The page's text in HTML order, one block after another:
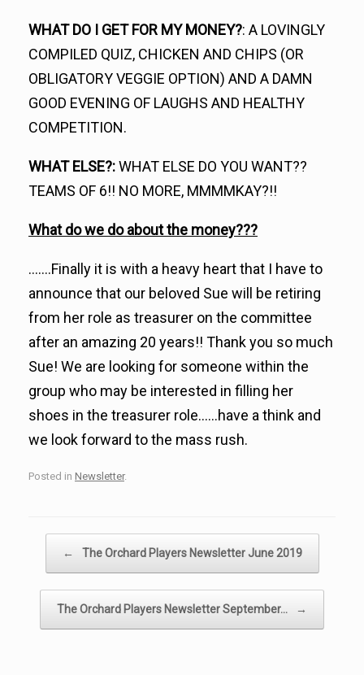
WHAT DO I GET FOR MY MONEY?: A LOVINGLY
COMPILED QUIZ, CHICKEN AND CHIPS (OR
OBLIGATORY VEGGIE OPTION) AND A DAMN
GOOD EVENING OF LAUGHS AND HEALTHY
COMPETITION.
WHAT ELSE?:WHAT ELSE DO YOU WANT??
TEAMS OF 6!! NO MORE, MMMMKAY?!!
What do we do about the money???
…….Finally it is with a heavy heart that I have to
announce that our beloved Sue will be retiring
from her role as treasurer on the committee
after an amazing 20 years!! Thank you so much
Sue! We are looking for someone within the
group who may be interested in filling her
shoes in the treasurer role……have a think and
we look forward to the mass rush.
Posted in Newsletter.
← The Orchard Players Newsletter June 2019
The Orchard Players Newsletter September… →